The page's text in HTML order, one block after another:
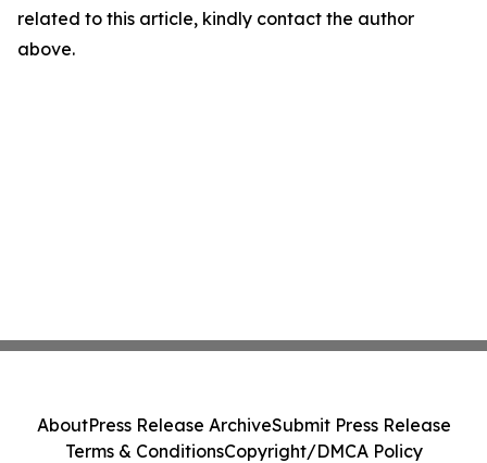
related to this article, kindly contact the author
above.
AboutPress Release ArchiveSubmit Press Release
Terms & ConditionsCopyright/DMCA Policy